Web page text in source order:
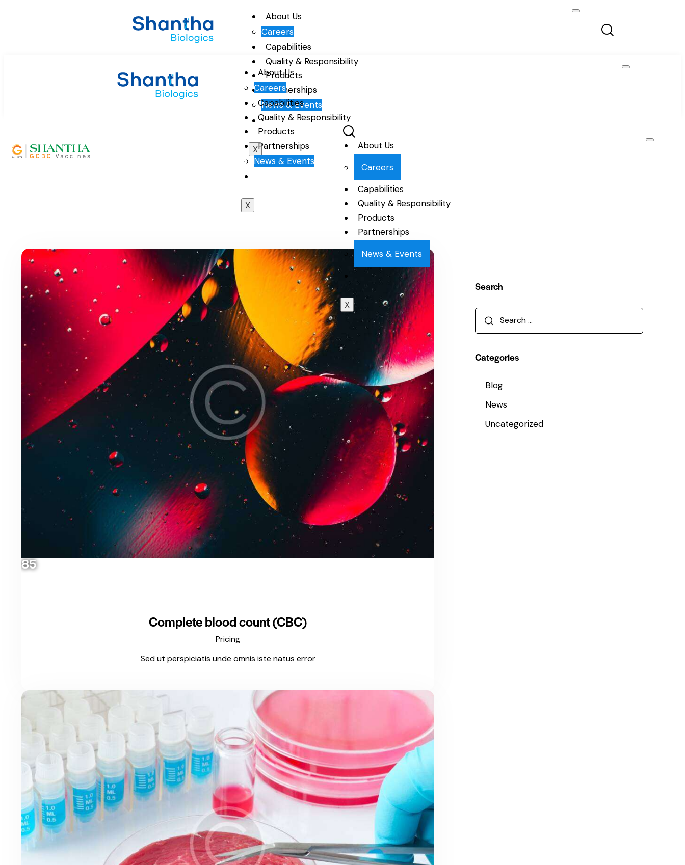
About Us
Careers
Capabilities
Quality & Responsibility
Products
Partnerships
News & Events
X
About Us
Careers
Capabilities
Quality & Responsibility
Products
Partnerships
News & Events
X
About Us
Careers
Capabilities
Quality & Responsibility
Products
Partnerships
News & Events
X
85
Complete blood count (CBC)
Pricing
Sed ut perspiciatis unde omnis iste natus error
Search
Categories
Blog
News
Uncategorized